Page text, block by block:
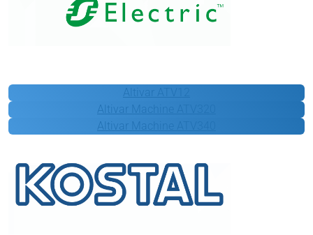
Schneider Electric
Altivar ATV12
Altivar Machine ATV320
Altivar Machine ATV340